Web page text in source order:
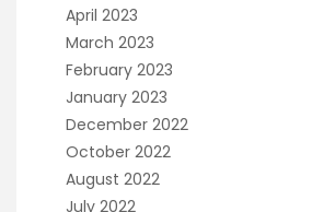
April 2023
March 2023
February 2023
January 2023
December 2022
October 2022
August 2022
July 2022